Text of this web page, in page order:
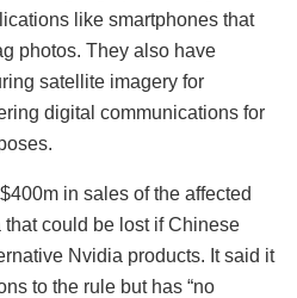
like smartphones that
photos. They also have
satellite imagery for
digital communications for
in sales of the affected
could be lost if Chinese
Nvidia products. It said it
to the rule but has “no